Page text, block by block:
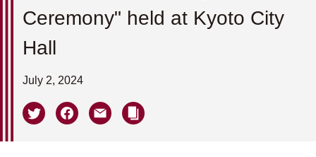
Ceremony" held at Kyoto City
Hall
July 2, 2024